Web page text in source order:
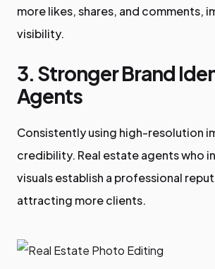
more likes, shares, and comments,
visibility.
3. Stronger Brand
Agents
Consistently using high-resolution
credibility. Real estate agents who
visuals establish a professional
attracting more clients.